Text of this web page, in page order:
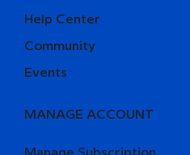
Help Center
Community
Events
MANAGE ACCOUNT